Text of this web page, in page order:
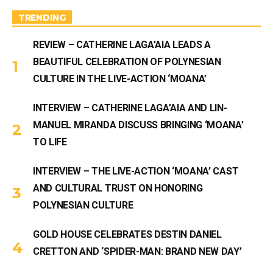
m
TRENDING
REVIEW – CATHERINE LAGA’AIA LEADS A
BEAUTIFUL CELEBRATION OF POLYNESIAN
CULTURE IN THE LIVE-ACTION ‘MOANA’
INTERVIEW – CATHERINE LAGA’AIA AND LIN-
MANUEL MIRANDA DISCUSS BRINGING ‘MOANA’
TO LIFE
INTERVIEW – THE LIVE-ACTION ‘MOANA’ CAST
AND CULTURAL TRUST ON HONORING
POLYNESIAN CULTURE
GOLD HOUSE CELEBRATES DESTIN DANIEL
CRETTON AND ‘SPIDER-MAN: BRAND NEW DAY’